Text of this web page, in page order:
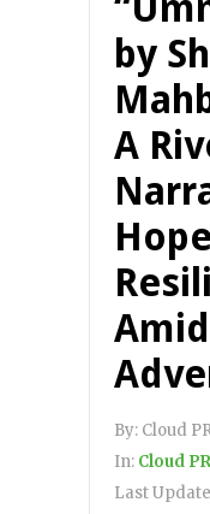
by
A
By: Cloud
In: Cloud
Last